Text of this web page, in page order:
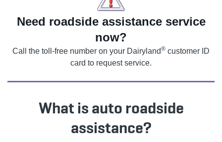
Need roadside assistance service
now?
Call the toll-free number on your Dairyland® customer ID
card to request service.
What is auto roadside
assistance?